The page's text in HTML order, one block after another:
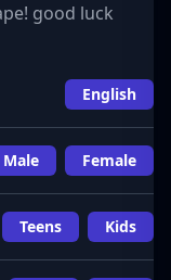
good luck
English
Male Female
Teens Kids